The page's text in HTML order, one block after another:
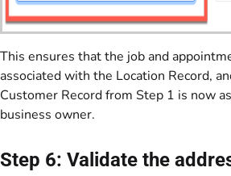
This ensures that the job and
associated with the Location Record,
Customer Record from Step 1 is now
business owner.
Step 6: Validate the